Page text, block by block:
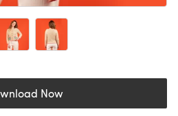
Now
(opens in a new tab)